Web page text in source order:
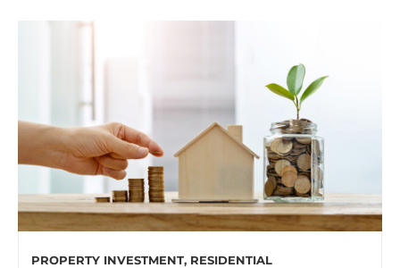
PROPERTY INVESTMENT, RESIDENTIAL